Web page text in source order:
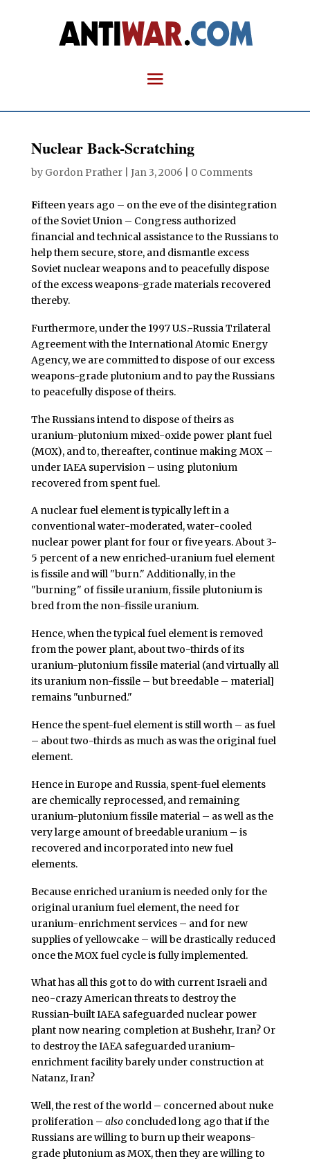
Nuclear Back-Scratching
by Gordon Prather| Jan 3, 2006 0 Comments
Fifteen years ago – on the eve of the disintegration
of the Soviet Union – Congress authorized
financial and technical assistance to the Russians to
help them secure, store, and dismantle excess
Soviet nuclear weapons and to peacefully dispose
of the excess weapons-grade materials recovered
thereby.
Furthermore, under the 1997 U.S.-Russia Trilateral
Agreement with the International Atomic Energy
Agency, we are committed to dispose of our excess
weapons-grade plutonium and to pay the Russians
to peacefully dispose of theirs.
The Russians intend to dispose of theirs as
uranium-plutonium mixed-oxide power plant fuel
(MOX), and to, thereafter, continue making MOX –
under IAEA supervision – using plutonium
recovered from spent fuel.
A nuclear fuel element is typically left in a
conventional water-moderated, water-cooled
nuclear power plant for four or five years. About 3-
5 percent of a new enriched-uranium fuel element
is fissile and will "burn." Additionally, in the
"burning" of fissile uranium, fissile plutonium is
bred from the non-fissile uranium.
Hence, when the typical fuel element is removed
from the power plant, about two-thirds of its
uranium-plutonium fissile material (and virtually all
its uranium non-fissile – but breedable – material]
remains "unburned."
Hence the spent-fuel element is still worth – as fuel
– about two-thirds as much as was the original fuel
element.
Hence in Europe and Russia, spent-fuel elements
are chemically reprocessed, and remaining
uranium-plutonium fissile material – as well as the
very large amount of breedable uranium – is
recovered and incorporated into new fuel
elements.
Because enriched uranium is needed only for the
original uranium fuel element, the need for
uranium-enrichment services – and for new
supplies of yellowcake – will be drastically reduced
once the MOX fuel cycle is fully implemented.
What has all this got to do with current Israeli and
neo-crazy American threats to destroy the
Russian-built IAEA safeguarded nuclear power
plant now nearing completion at Bushehr, Iran? Or
to destroy the IAEA safeguarded uranium-
enrichment facility barely under construction at
Natanz, Iran?
Well, the rest of the world – concerned about nuke
proliferation – alsoconcluded long ago that if the
Russians are willing to burn up their weapons-
grade plutonium as MOX, then they are willing to